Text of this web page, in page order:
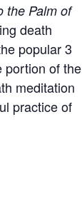
the Palm of
death
popular 3
portion of the
meditation
practice of